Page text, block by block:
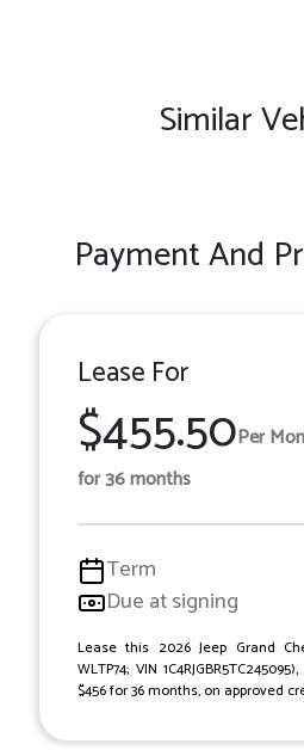
Similar
Payment And
Lease For
$455.50Per
for 36 months
Term
Due at signing
Lease this 2026 Jeep Grand
WLTP74; VIN
$456 for 36 months, on approved